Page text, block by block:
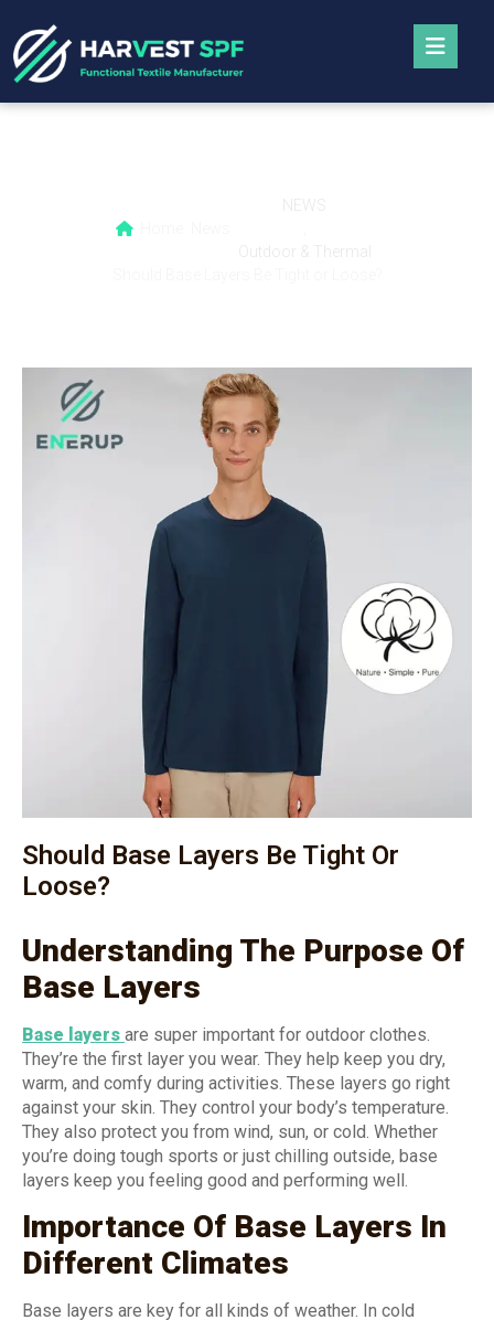
NEWS
Outdoor & Thermal
Should Base Layers Be Tight Or
Loose?
Understanding The Purpose Of
Base Layers
Base layers are super important for outdoor clothes.
They’re the first layer you wear. They help keep you dry,
warm, and comfy during activities. These layers go right
against your skin. They control your body’s temperature.
They also protect you from wind, sun, or cold. Whether
you’re doing tough sports or just chilling outside, base
layers keep you feeling good and performing well.
Importance Of Base Layers In
Different Climates
Base layers are key for all kinds of weather. In cold